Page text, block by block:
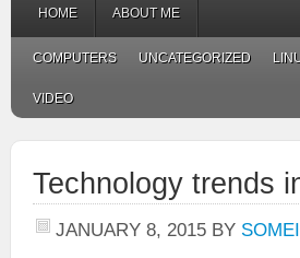
HOME ABOUT ME
COMPUTERS UNCATEGORIZED
VIDEO
Technology trends
JANUARY 8, 2015 BY